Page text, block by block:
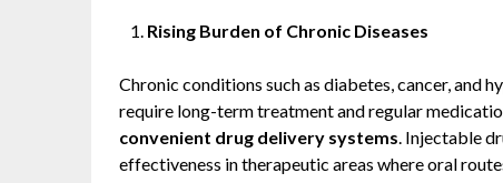
Rising Burden of Chronic Diseases
Chronic conditions such as diabetes, cancer, and
require long-term treatment and regular
convenient drug delivery systems. Injectable
effectiveness in therapeutic areas where oral